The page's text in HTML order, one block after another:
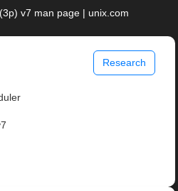
v7 man page | unix.com
Research